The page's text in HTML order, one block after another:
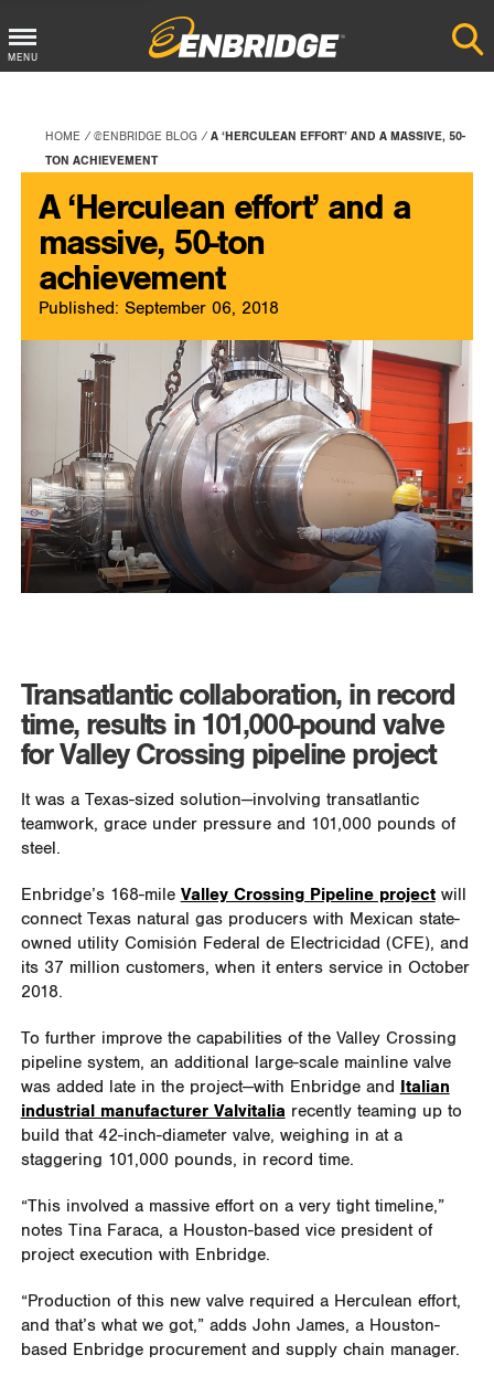
Main
Button
MENU
HOME @ENBRIDGE BLOG
A ‘HERCULEAN EFFORT’ AND A MASSIVE, 50-
TON ACHIEVEMENT
A ‘Herculean effort’ and a
massive, 50-ton
achievement
Published: September 06, 2018
Transatlantic collaboration, in record
time, results in 101,000-pound valve
for Valley Crossing pipeline project
It was a Texas-sized solution—involving transatlantic
teamwork, grace under pressure and 101,000 pounds of
steel.
Enbridge’s 168-mile Valley Crossing Pipeline projectwill
connect Texas natural gas producers with Mexican state-
owned utility Comisión Federal de Electricidad (CFE), and
its 37 million customers, when it enters service in October
2018.
To further improve the capabilities of the Valley Crossing
pipeline system, an additional large-scale mainline valve
was added late in the project—with Enbridge and Italian
industrial manufacturer Valvitalia recently teaming up to
build that 42-inch-diameter valve, weighing in at a
staggering 101,000 pounds, in record time.
“This involved a massive effort on a very tight timeline,”
notes Tina Faraca, a Houston-based vice president of
project execution with Enbridge.
“Production of this new valve required a Herculean effort,
and that’s what we got,” adds John James, a Houston-
based Enbridge procurement and supply chain manager.